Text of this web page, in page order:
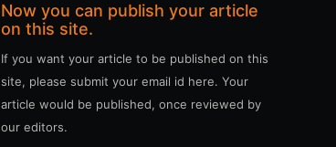
Now you can publish your article
on this site.
If you want your article to be published on this
site, please submit your email id here. Your
article would be published, once reviewed by
our editors.